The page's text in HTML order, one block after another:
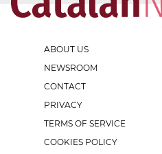
ABOUT US
NEWSROOM
CONTACT
PRIVACY
TERMS OF SERVICE
COOKIES POLICY